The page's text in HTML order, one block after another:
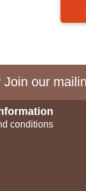
our
conditions